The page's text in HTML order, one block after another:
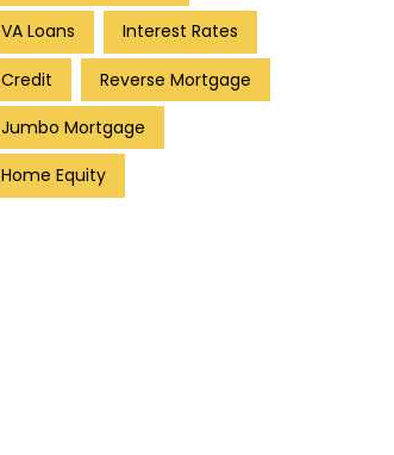
VA Loans Interest Rates
Credit Reverse Mortgage
Jumbo Mortgage
Home Equity